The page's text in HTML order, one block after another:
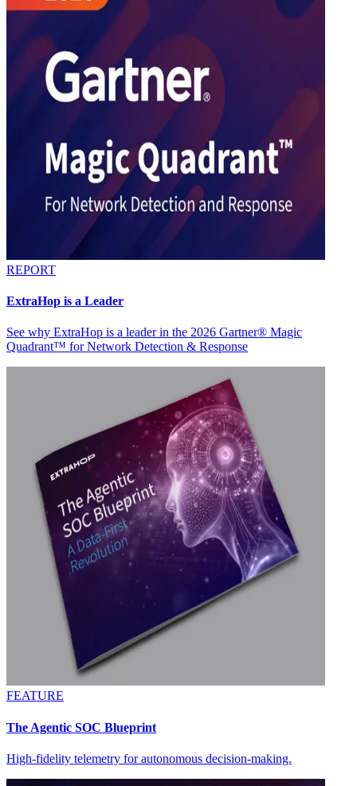
REPORT
ExtraHop is a Leader
See why ExtraHop is a leader in the 2026 Gartner® Magic
Quadrant™ for Network Detection & Response
FEATURE
The Agentic SOC Blueprint
High-fidelity telemetry for autonomous decision-making.